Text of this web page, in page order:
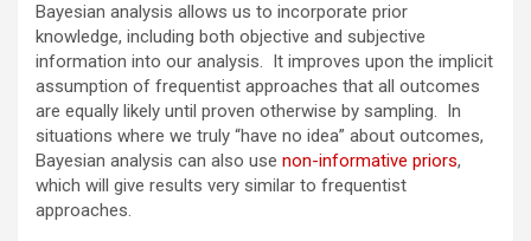
Bayesian analysis allows us to incorporate prior
knowledge, including both objective and subjective
information into our analysis. It improves upon the implicit
assumption of frequentist approaches that all outcomes
are equally likely until proven otherwise by sampling. In
situations where we truly “have no idea” about outcomes,
Bayesian analysis can also use non-informative priors,
which will give results very similar to frequentist
approaches.